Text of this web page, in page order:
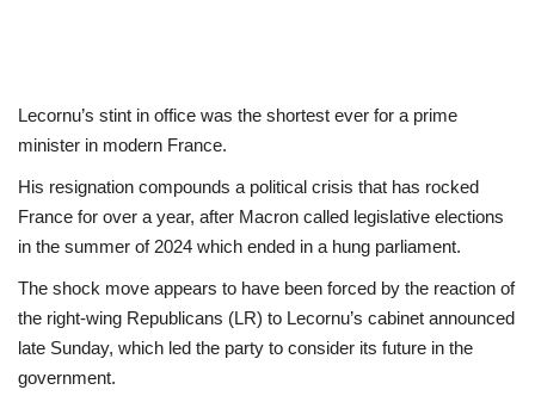
Education
Lecornu’s stint in office was the shortest ever for a prime
minister in modern France.
His resignation compounds a political crisis that has rocked
France for over a year, after Macron called legislative elections
in the summer of 2024 which ended in a hung parliament.
The shock move appears to have been forced by the reaction of
the right-wing Republicans (LR) to Lecornu’s cabinet announced
late Sunday, which led the party to consider its future in the
government.